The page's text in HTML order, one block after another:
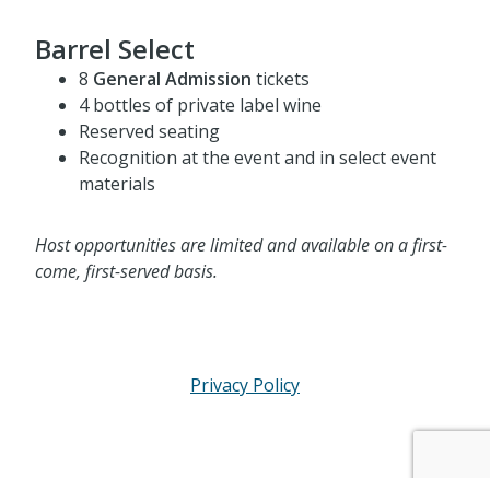
Barrel Select
8General Admissiontickets
4 bottles of private label wine
Reserved seating
Recognition at the event and in select event
Host opportunities are limited and available on a first-